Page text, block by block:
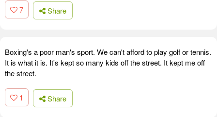
7 Share
Boxing's a poor man's sport. We can't afford to play golf or tennis.
It is what it is. It's kept so many kids off the street. It kept me off
the street.
1 Share